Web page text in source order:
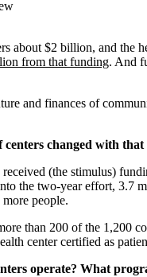
about $2 billion, and
from that funding. And
and finances of
changed with that
(the stimulus)
the two-year effort, 3.7
people.
than 200 of the 1,200
center certified as
operate? What